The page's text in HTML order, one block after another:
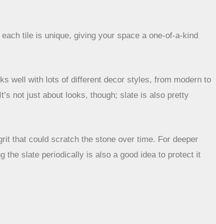
tile is unique, giving your space a one-of-a-kind
well with lots of different decor styles, from modern to
not just about looks, though; slate is also pretty
that could scratch the stone over time. For deeper
the slate periodically is also a good idea to protect it